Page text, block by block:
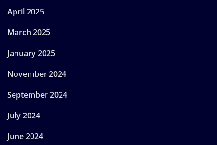
April 2025
March 2025
January 2025
November 2024
September 2024
July 2024
June 2024